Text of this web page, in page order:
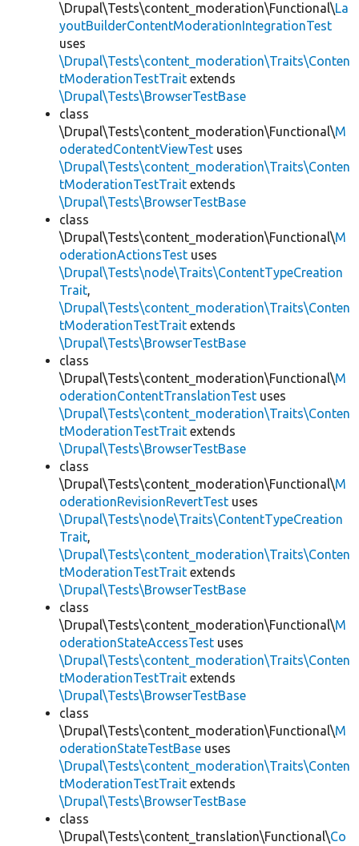
\Drupal\Tests\content_moderation\Functional\La
youtBuilderContentModerationIntegrationTest
uses
\Drupal\Tests\content_moderation\Traits\Conten
tModerationTestTrait extends
\Drupal\Tests\BrowserTestBase
class
\Drupal\Tests\content_moderation\Functional\M
oderatedContentViewTest uses
\Drupal\Tests\content_moderation\Traits\Conten
tModerationTestTrait extends
\Drupal\Tests\BrowserTestBase
class
\Drupal\Tests\content_moderation\Functional\M
oderationActionsTest uses
\Drupal\Tests\node\Traits\ContentTypeCreation
Trait,
\Drupal\Tests\content_moderation\Traits\Conten
tModerationTestTrait extends
\Drupal\Tests\BrowserTestBase
class
\Drupal\Tests\content_moderation\Functional\M
oderationContentTranslationTest uses
\Drupal\Tests\content_moderation\Traits\Conten
tModerationTestTrait extends
\Drupal\Tests\BrowserTestBase
class
\Drupal\Tests\content_moderation\Functional\M
oderationRevisionRevertTest uses
\Drupal\Tests\node\Traits\ContentTypeCreation
Trait,
\Drupal\Tests\content_moderation\Traits\Conten
tModerationTestTrait extends
\Drupal\Tests\BrowserTestBase
class
\Drupal\Tests\content_moderation\Functional\M
oderationStateAccessTest uses
\Drupal\Tests\content_moderation\Traits\Conten
tModerationTestTrait extends
\Drupal\Tests\BrowserTestBase
class
\Drupal\Tests\content_moderation\Functional\M
oderationStateTestBase uses
\Drupal\Tests\content_moderation\Traits\Conten
tModerationTestTrait extends
\Drupal\Tests\BrowserTestBase
class
\Drupal\Tests\content_translation\Functional\Co